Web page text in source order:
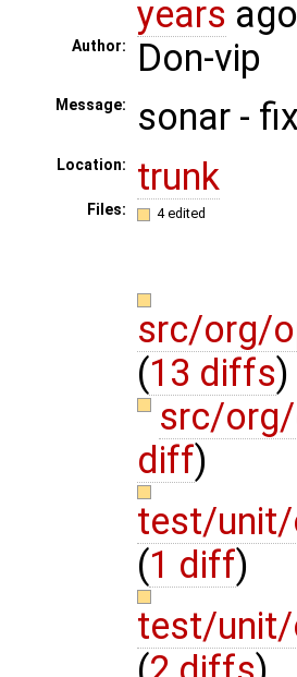
years
Author: Don-vip
Message: sonar -
Location: trunk
Files: 4 edited
src/org/
(13 diffs)
src/
diff)
test/
(1 diff)
test/